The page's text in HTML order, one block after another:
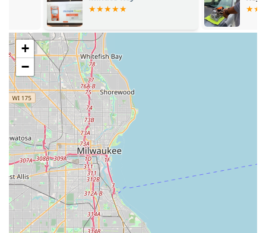
solutions in the Illinois area.
+
−